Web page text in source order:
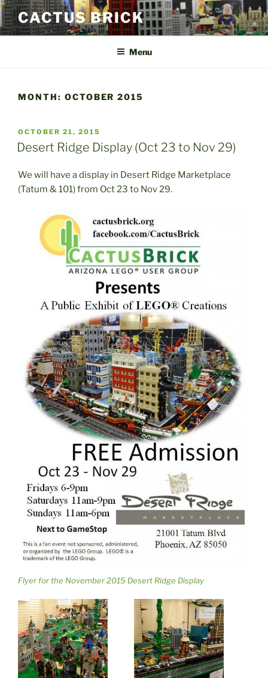
Skip
to
content
CACTUS BRICK
Menu
MONTH: OCTOBER 2015
POSTED
ON
OCTOBER 21, 2015
Desert Ridge Display (Oct 23 to Nov 29)
We will have a display in Desert Ridge Marketplace
(Tatum & 101) from Oct 23 to Nov 29.
Flyer for the November 2015 Desert Ridge Display